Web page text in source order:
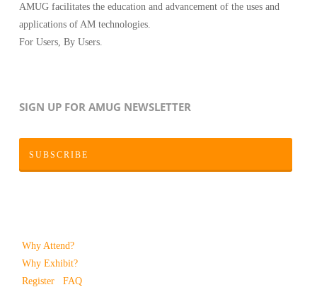
AMUG facilitates the education and advancement of the uses and
applications of AM technologies.
For Users, By Users.
SIGN UP FOR AMUG NEWSLETTER
SUBSCRIBE
Why Attend?
Why Exhibit?
Register
FAQ